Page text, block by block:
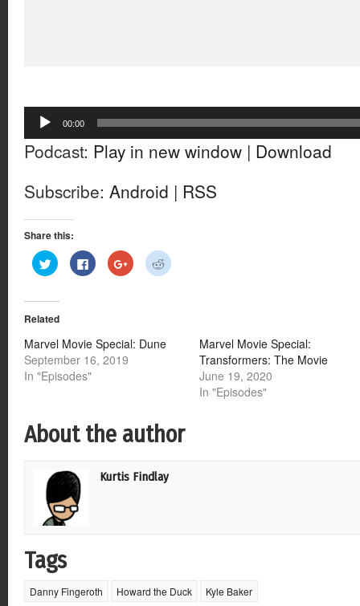
Audio
Player
00:00
Podcast: Play in new window | Download
Subscribe: Android | RSS
Share this:
Click
to
share
Twitter
in
window)
Click
to
share
window)
Click
to
share
window)
Click
to
window)
Related
Marvel Movie Special: Dune
September 16, 2019
In "Episodes"
Marvel Movie Special:
Transformers: The Movie
June 19, 2020
In "Episodes"
About the author
Kurtis Findlay
Tags
Danny Fingeroth Howard the Duck Kyle Baker